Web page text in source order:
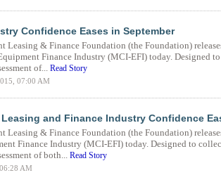
Confidence Eases in September
Leasing & Finance Foundation (the Foundation)
Finance Industry (MCI-EFI) today. Designed
of... Read Story
07:00 AM
and Finance Industry Confidence
Leasing & Finance Foundation (the Foundation)
Finance Industry (MCI-EFI) today. Designed to
of both... Read Story
AM